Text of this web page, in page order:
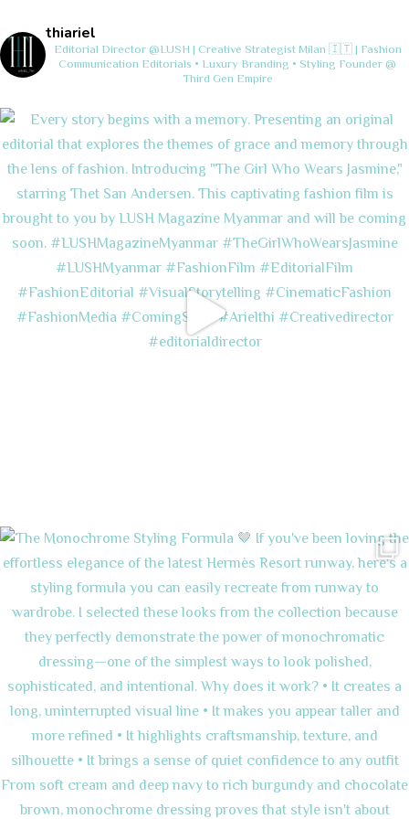
thiariel
Editorial Director @LUSH | Creative StrategistMilan 🇮🇹 | Fashion
Communication Editorials • Luxury Branding • Styling Founder @
Third Gen Empire